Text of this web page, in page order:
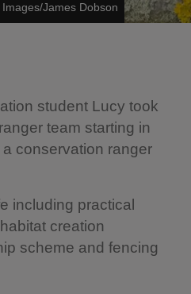
James Dobson
student Lucy took
team starting in
conservation ranger
including practical
creation
scheme and fencing